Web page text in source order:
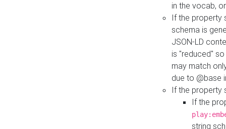
in the vocab,
If the property
schema is
JSON-LD
is "reduced"
may match
due to @base
If the property
If the
string